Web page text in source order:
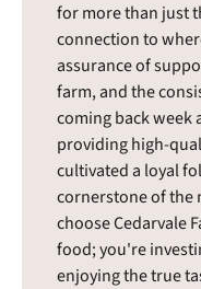
for more than just
connection to
assurance of
farm, and the
coming back week
providing high-
cultivated a loyal
cornerstone of the
choose Cedarvale
food; you're
enjoying the true